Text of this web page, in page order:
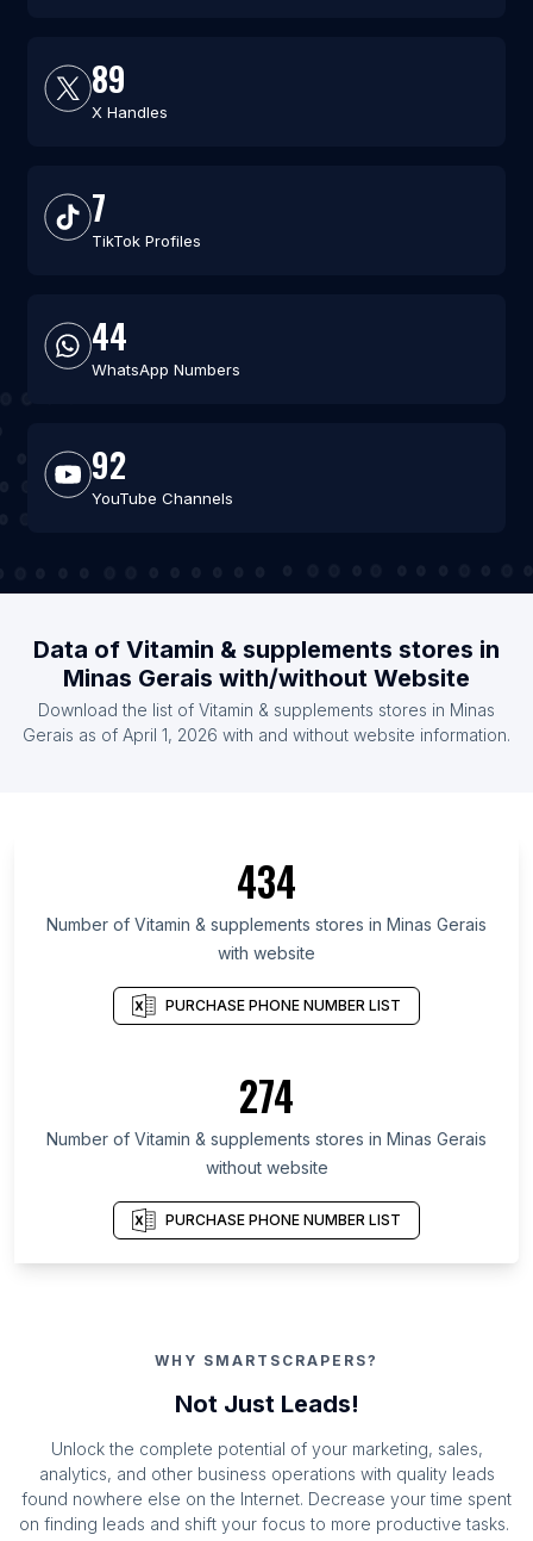
89
X Handles
7
TikTok Profiles
44
WhatsApp Numbers
92
YouTube Channels
Data of Vitamin & supplements stores in
Minas Gerais with/without Website
Download the list of Vitamin & supplements stores in Minas
Gerais as of April 1, 2026 with and without website information.
434
Number of Vitamin & supplements stores in Minas Gerais
with website
PURCHASE PHONE NUMBER LIST
274
Number of Vitamin & supplements stores in Minas Gerais
without website
PURCHASE PHONE NUMBER LIST
WHY SMARTSCRAPERS?
Not Just Leads!
Unlock the complete potential of your marketing, sales,
analytics, and other business operations with quality leads
found nowhere else on the Internet. Decrease your time spent
on finding leads and shift your focus to more productive tasks.